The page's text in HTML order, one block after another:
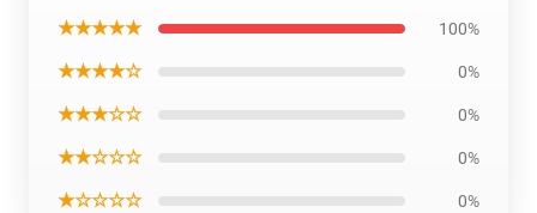
★★★★★ 100%
★★★★☆ 0%
★★★☆☆ 0%
★★☆☆☆ 0%
★☆☆☆☆ 0%